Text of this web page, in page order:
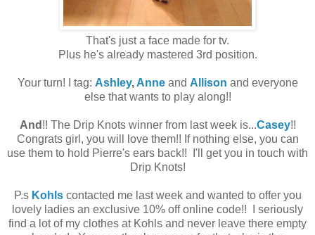
That's just a face made for tv.
Plus he's already mastered 3rd position.
Your turn! I tag: Ashley,Anneand Allison and everyone
else that wants to play along!!
And !! The Drip Knots winner from last week is...Casey!!
Congrats girl, you will love them!! If nothing else, you can
use them to hold Pierre's ears back!! I'll get you in touch with
Drip Knots!
P.s Kohls contacted me last week and wanted to offer you
lovely ladies an exclusive 10% off online code!! I seriously
find a lot of my clothes at Kohls and never leave there empty